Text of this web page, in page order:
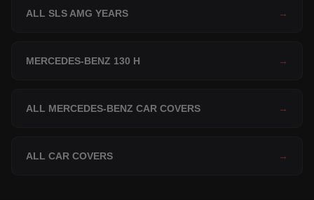
ALL SLS AMG YEARS →
MERCEDES-BENZ 130 H →
ALL MERCEDES-BENZ CAR COVERS →
ALL CAR COVERS →